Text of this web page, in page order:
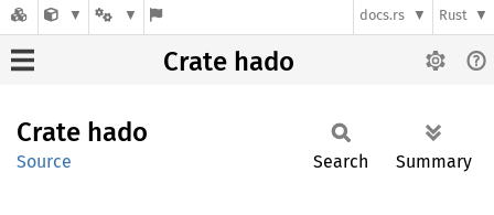
docs.rs Rust
Crate hado
Crate hado
Source Search Summary